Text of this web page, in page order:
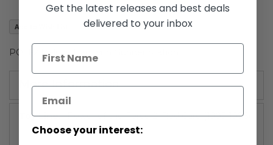
Add to Wish List
POTF2 Deluxe Han with Gunner Station
More Information
More
Information
Power of the Force 2: Red Card (1995-1996)
Get the latest releases and best deals
delivered to your inbox
Choose your interest: